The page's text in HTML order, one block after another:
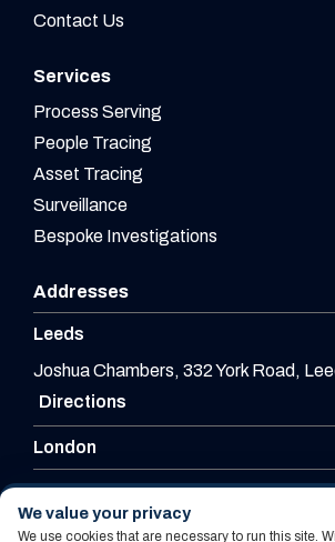
Contact Us
Services
Process Serving
People Tracing
Asset Tracing
Surveillance
Bespoke Investigations
Addresses
Leeds
Joshua Chambers, 332 York Road,
Directions
London
Leicester
We value your privacy
We use cookies that are necessary to run this site.